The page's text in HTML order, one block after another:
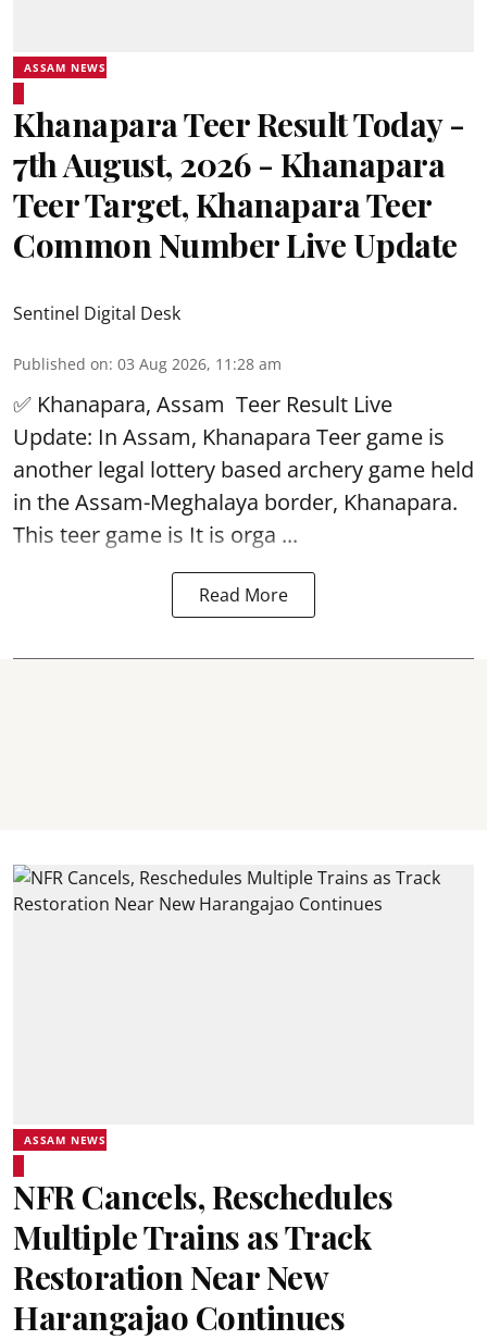
ASSAM NEWS
Khanapara Teer Result Today -
7th August, 2026 - Khanapara
Teer Target, Khanapara Teer
Common Number Live Update
Sentinel Digital Desk
Published on: 03 Aug 2026, 11:28 am
✅ Khanapara, Assam Teer Result Live
Update: In Assam, Khanapara Teer game is
another legal lottery based archery game held
in the Assam-Meghalaya border, Khanapara.
This teer game is It is orga ...
Read More
ASSAM NEWS
NFR Cancels, Reschedules
Multiple Trains as Track
Restoration Near New
Harangajao Continues